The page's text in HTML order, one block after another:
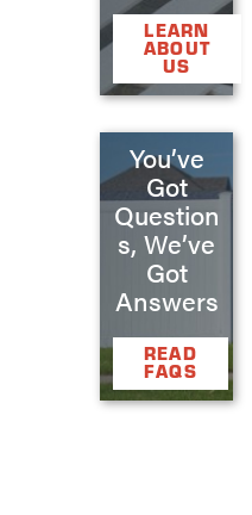
LEARN
ABOUT
US
You’ve
Got
Question
s, We’ve
Got
Answers
READ
FAQS